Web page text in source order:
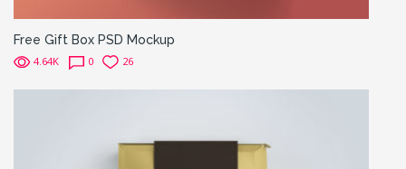
Free Gift Box PSD Mockup
4.64K 0 26